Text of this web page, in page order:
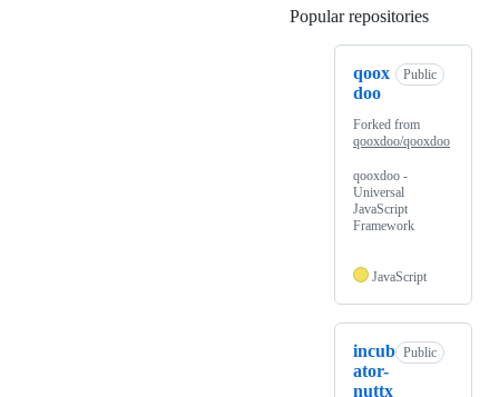
Popular repositories
qoox
doo
Public
Forked from
qooxdoo/qooxdoo
qooxdoo -
Universal
JavaScript
Framework
JavaScript
incub
ator-
nuttx
Public